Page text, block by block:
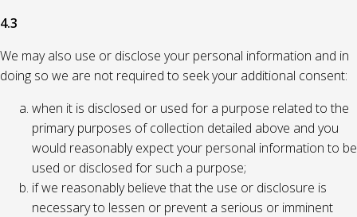
4.3
We may also use or disclose your personal information and in
doing so we are not required to seek your additional consent:
when it is disclosed or used for a purpose related to the
primary purposes of collection detailed above and you
would reasonably expect your personal information to be
used or disclosed for such a purpose;
if we reasonably believe that the use or disclosure is
necessary to lessen or prevent a serious or imminent